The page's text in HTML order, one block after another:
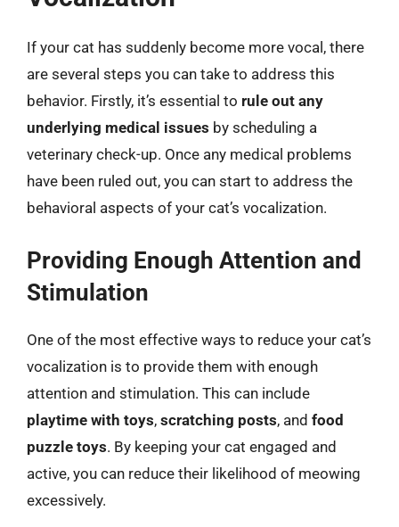
If your cat has suddenly become more vocal, there
are several steps you can take to address this
behavior. Firstly, it’s essential to rule out any
underlying medical issues by scheduling a
veterinary check-up. Once any medical problems
have been ruled out, you can start to address the
behavioral aspects of your cat’s vocalization.
Providing Enough Attention and
Stimulation
One of the most effective ways to reduce your cat’s
vocalization is to provide them with enough
attention and stimulation. This can include
playtime with toys, scratching posts, and food
puzzle toys. By keeping your cat engaged and
active, you can reduce their likelihood of meowing
excessively.